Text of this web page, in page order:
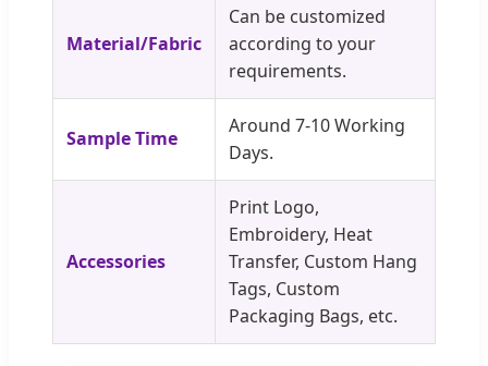
Material/Fabric
Can be customized
according to your
requirements.
Sample Time
Around 7-10 Working
Days.
Accessories
Print Logo,
Embroidery, Heat
Transfer, Custom Hang
Tags, Custom
Packaging Bags, etc.